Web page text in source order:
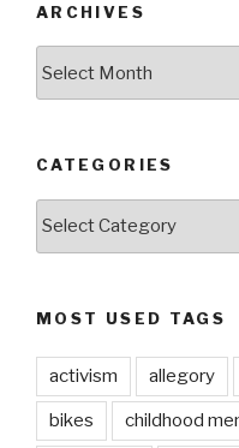
ARCHIVES
CATEGORIES
MOST USED TAGS
activism allegory
bikes childhood